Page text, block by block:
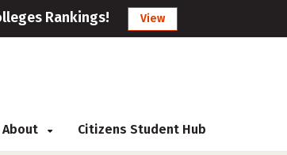
Rankings! View
About Citizens Student Hub